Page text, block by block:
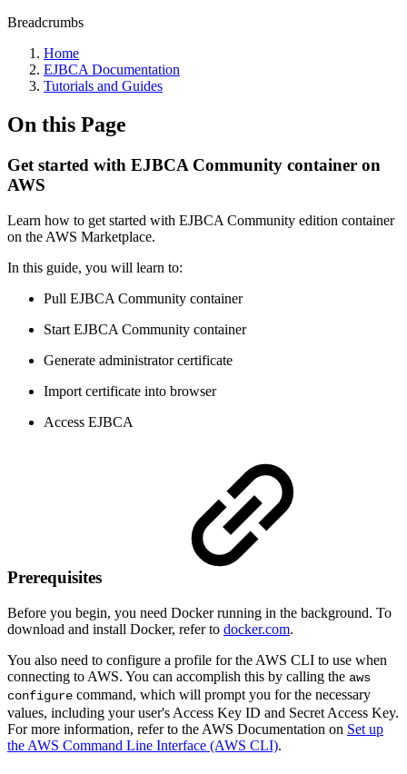
Breadcrumbs
Home
EJBCA Documentation
Tutorials and Guides
On this Page
Get started with EJBCA Community container on
AWS
Learn how to get started with EJBCA Community edition container
on the AWS Marketplace.
In this guide, you will learn to:
Pull EJBCA Community container
Start EJBCA Community container
Generate administrator certificate
Import certificate into browser
Access EJBCA
Prerequisites
Before you begin, you need Docker running in the background. To
download and install Docker, refer to docker.com.
You also need to configure a profile for the AWS CLI to use when
connecting to AWS. You can accomplish this by calling the aws
configure command, which will prompt you for the necessary
values, including your user's Access Key ID and Secret Access Key.
For more information, refer to the AWS Documentation on Set up
the AWS Command Line Interface (AWS CLI).